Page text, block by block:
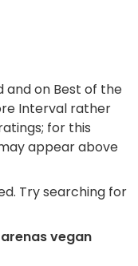
and on Best of the
Interval rather
for this
appear above
Try searching for
vegan